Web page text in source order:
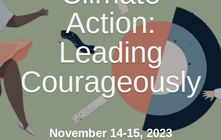
Action:
Leading
Courageously
November 14-15, 2023